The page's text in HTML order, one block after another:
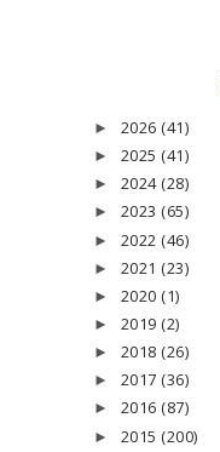
► 2026 (41)
► 2025 (41)
► 2024 (28)
► 2023 (65)
► 2022 (46)
► 2021 (23)
► 2020 (1)
► 2019 (2)
► 2018 (26)
► 2017 (36)
► 2016 (87)
► 2015 (200)